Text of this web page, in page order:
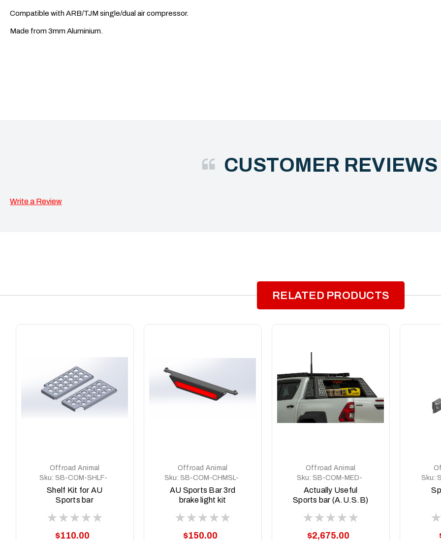
Compatible with ARB/TJM single/dual air compressor.
Made from 3mm Aluminium.
CUSTOMER
Write a Review
RELATED PRODUCTS
Offroad Animal
Sku: SB-COM-SHLF-
KIT
Shelf Kit for AU
Sports bar
$110.00
Offroad Animal
Sku: SB-COM-CHMSL-
KIT
AU Sports Bar 3rd
brake light kit
$150.00
Offroad Animal
Sku: SB-COM-MED-
ASM0
Actually Useful
Sports bar (A.U.S.B)
$2,675.00
Sku: